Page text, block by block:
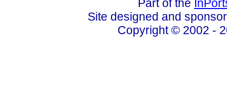
Part of the
Site designed and
Copyright © 2002 -